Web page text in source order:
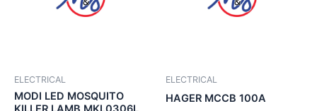
ELECTRICAL
MODI LED MOSQUITO
ELECTRICAL
HAGER MCCB 100A